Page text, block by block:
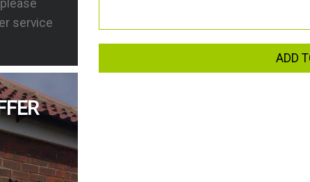
service
ADD